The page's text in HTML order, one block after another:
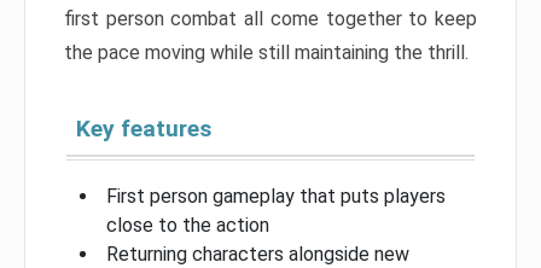
first person combat all come together to keep
the pace moving while still maintaining the thrill.
Key features
First person gameplay that puts players
close to the action
Returning characters alongside new